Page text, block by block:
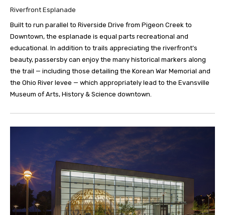
Riverfront Esplanade
Built to run parallel to Riverside Drive from Pigeon Creek to
Downtown, the esplanade is equal parts recreational and
educational. In addition to trails appreciating the riverfront’s
beauty, passersby can enjoy the many historical markers along
the trail — including those detailing the Korean War Memorial and
the Ohio River levee — which appropriately lead to the Evansville
Museum of Arts, History & Science downtown.